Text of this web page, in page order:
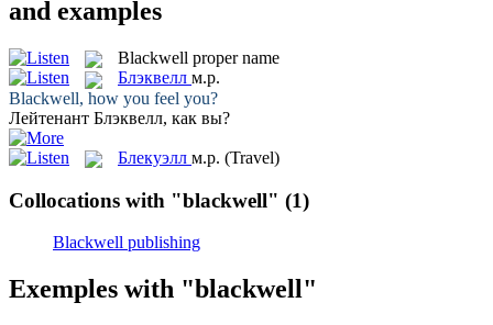
and examples
Blackwell proper name
Блэквелл м.р.
Blackwell, how you feel you?
Лейтенант Блэквелл, как вы?
Блекуэлл м.р. (Travel)
Collocations with "blackwell" (1)
Blackwell publishing
Exemples with "blackwell"